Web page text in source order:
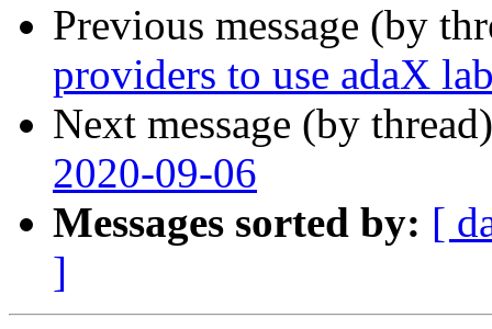
Previous message (by
providers to use adaX
Next message (by
2020-09-06
Messages sorted by: [
]